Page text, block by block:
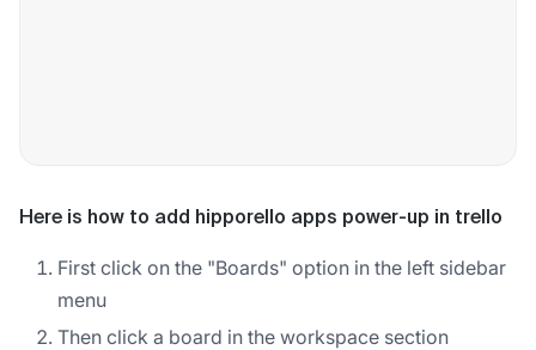
Here is how to add hipporello apps power-up in trello
First click on the "Boards" option in the left sidebar
menu
Then click a board in the workspace section